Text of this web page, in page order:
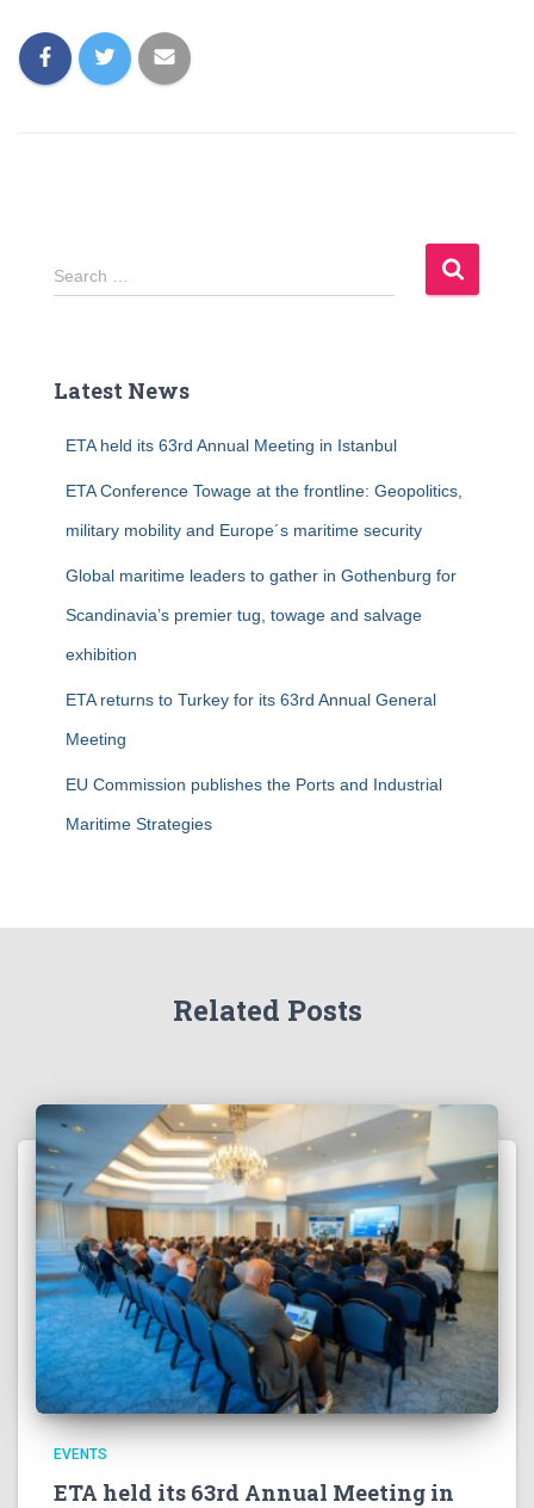
S
e
h
Search …
Latest News
ETA held its 63rd Annual Meeting in Istanbul
ETA Conference Towage at the frontline: Geopolitics,
military mobility and Europe´s maritime security
Global maritime leaders to gather in Gothenburg for
Scandinavia’s premier tug, towage and salvage
exhibition
ETA returns to Turkey for its 63rd Annual General
Meeting
EU Commission publishes the Ports and Industrial
Maritime Strategies
Related Posts
EVENTS
ETA held its 63rd Annual Meeting in